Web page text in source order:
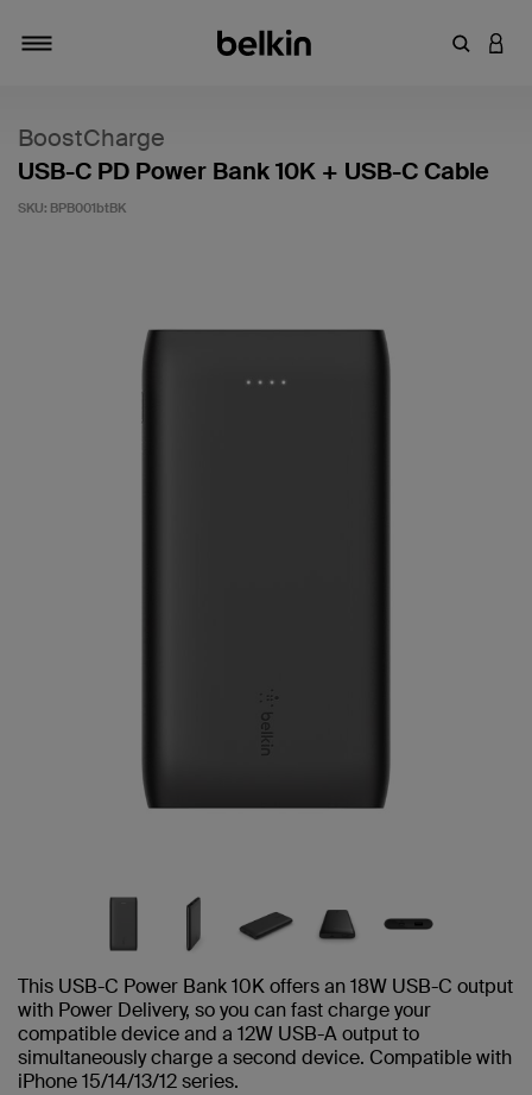
Enter
BoostCharge
USB-C PD Power Bank 10K + USB-C Cable
SKU: BPB001btBK
This USB-C Power Bank 10K offers an 18W USB-C output
with Power Delivery, so you can fast charge your
compatible device and a 12W USB-A output to
simultaneously charge a second device. Compatible with
iPhone 15/14/13/12 series.